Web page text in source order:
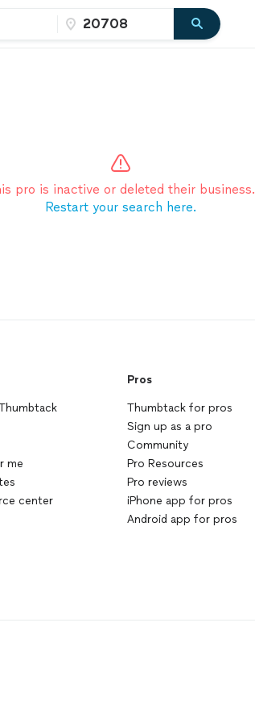
pro is inactive or deleted their business.
Restart your search here.
me
center
Pros
Thumbtack for pros
Sign up as a pro
Community
Pro Resources
Pro reviews
iPhone app for pros
Android app for pros